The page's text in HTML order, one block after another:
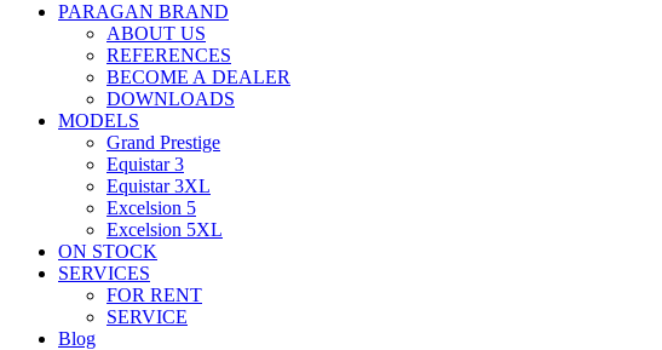
PARAGAN BRAND
ABOUT US
REFERENCES
BECOME A DEALER
DOWNLOADS
MODELS
Grand Prestige
Equistar 3
Equistar 3XL
Excelsion 5
Excelsion 5XL
ON STOCK
SERVICES
FOR RENT
SERVICE
Blog